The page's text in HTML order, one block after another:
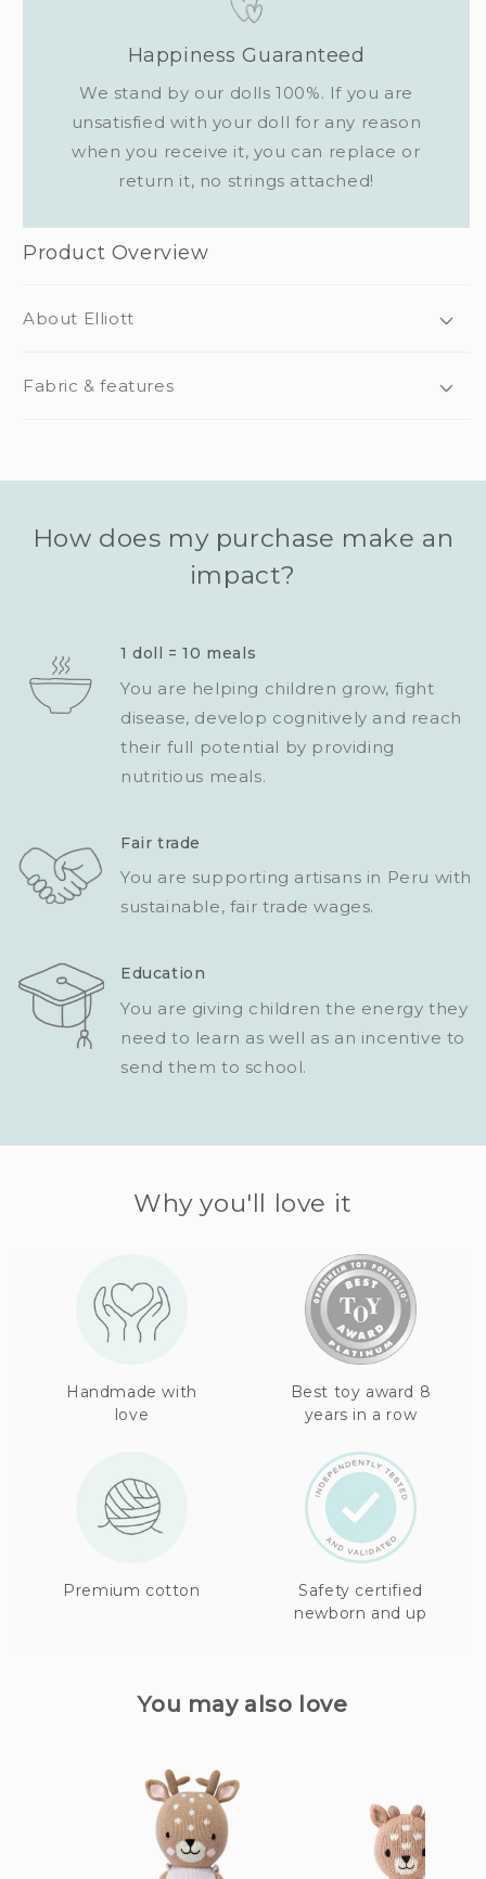
Happiness Guaranteed
We stand by our dolls 100%. If you are
unsatisfied with your doll for any reason
when you receive it, you can replace or
return it, no strings attached!
Product Overview
About Elliott
Fabric & features
How does my purchase make an
impact?
1 doll = 10 meals
You are helping children grow, fight
disease, develop cognitively and reach
their full potential by providing
nutritious meals.
Fair trade
You are supporting artisans in Peru with
sustainable, fair trade wages.
Education
You are giving children the energy they
need to learn as well as an incentive to
send them to school.
Why you'll love it
Handmade with
love
Best toy award 8
years in a row
Premium cotton
Safety certified
newborn and up